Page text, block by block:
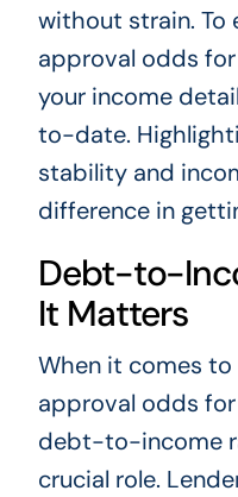
without strain. To
approval odds for
your income
to-date.
stability and
difference in
Debt-to-
It Matters
When it comes
approval odds
debt-to-income
crucial role.